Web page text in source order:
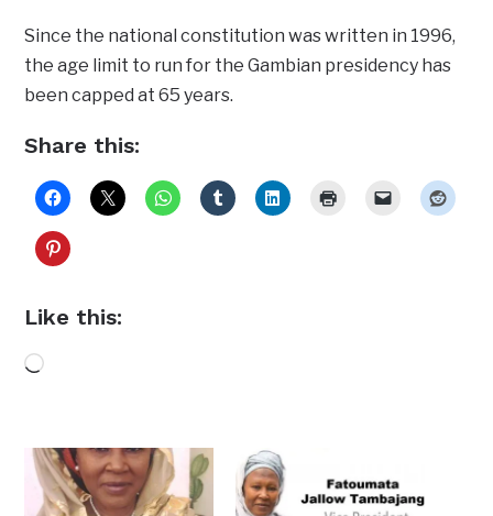
Since the national constitution was written in 1996,
the age limit to run for the Gambian presidency has
been capped at 65 years.
Share this:
Like this:
Loading…